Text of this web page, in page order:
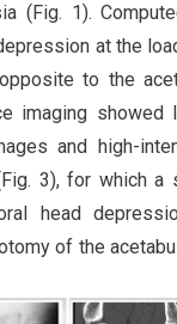
(Fig. 1).
at the
to the
imaging showed
and high-
3), for which a
head
of the